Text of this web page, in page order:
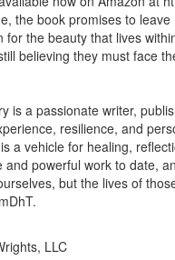
the book promises to
for the beauty that lives
believing they must face
is a passionate writer,
resilience, and
a vehicle for healing,
and powerful work to date,
but the lives of
LLC